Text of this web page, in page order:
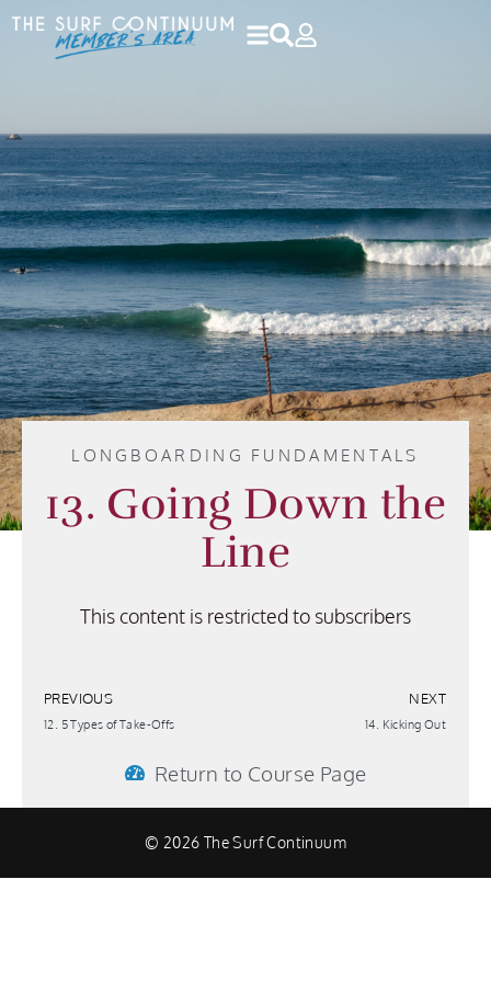
LONGBOARDING FUNDAMENTALS
13. Going Down the
Line
This content is restricted to subscribers
PREVIOUS
12. 5 Types of Take-Offs
NEXT
14. Kicking Out
Return to Course Page
© 2026 The Surf Continuum